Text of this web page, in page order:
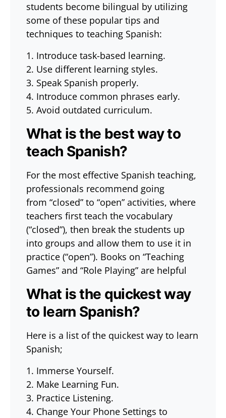
students become bilingual by utilizing
some of these popular tips and
techniques to teaching Spanish:
1. Introduce task-based learning.
2. Use different learning styles.
3. Speak Spanish properly.
4. Introduce common phrases early.
5. Avoid outdated curriculum.
What is the best way to
teach Spanish?
For the most effective Spanish teaching,
professionals recommend going
from “closed” to “open” activities, where
teachers first teach the vocabulary
(“closed”), then break the students up
into groups and allow them to use it in
practice (“open”). Books on “Teaching
Games” and “Role Playing” are helpful
What is the quickest way
to learn Spanish?
Here is a list of the quickest way to learn
Spanish;
1. Immerse Yourself.
2. Make Learning Fun.
3. Practice Listening.
4. Change Your Phone Settings to